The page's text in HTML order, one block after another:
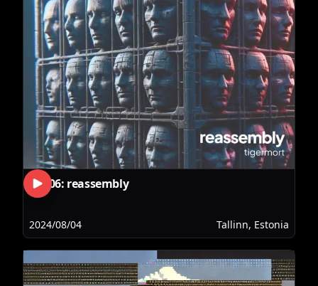
RLS06: reassembly
2024/08/04 Tallinn, Estonia